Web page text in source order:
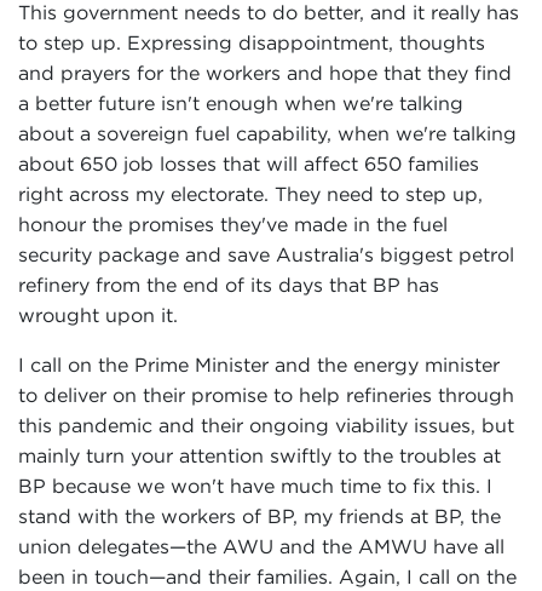
This government needs to do better, and it really has
to step up. Expressing disappointment, thoughts
and prayers for the workers and hope that they find
a better future isn't enough when we're talking
about a sovereign fuel capability, when we're talking
about 650 job losses that will affect 650 families
right across my electorate. They need to step up,
honour the promises they've made in the fuel
security package and save Australia's biggest petrol
refinery from the end of its days that BP has
wrought upon it.
I call on the Prime Minister and the energy minister
to deliver on their promise to help refineries through
this pandemic and their ongoing viability issues, but
mainly turn your attention swiftly to the troubles at
BP because we won't have much time to fix this. I
stand with the workers of BP, my friends at BP, the
union delegates—the AWU and the AMWU have all
been in touch—and their families. Again, I call on the